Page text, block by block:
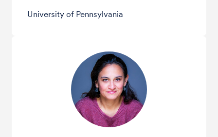
University of Pennsylvania